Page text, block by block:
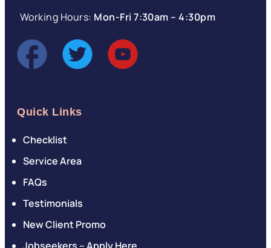
Working Hours: Mon-Fri 7:30am – 4:30pm
Quick Links
Checklist
Service Area
FAQs
Testimonials
New Client Promo